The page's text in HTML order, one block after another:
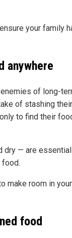
your family
anywhere
of long-
of stashing
to find their
dry — are
make room in
food